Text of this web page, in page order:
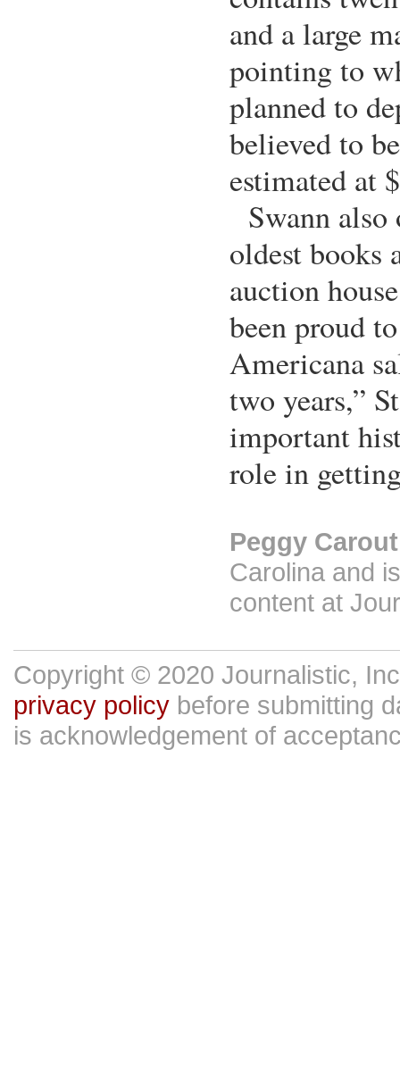
and a large
pointing to
planned to
believed to
estimated at
Swann also
oldest books
auction
been proud
Americana
two years,”
important
role in
Peggy
Carolina and
content at
Copyright © 2020 Journalistic,
privacy policy before submitting
is acknowledgement of